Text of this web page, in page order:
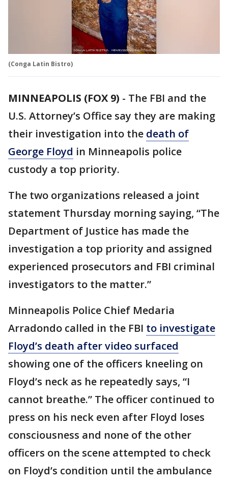
(Conga Latin Bistro)
MINNEAPOLIS (FOX 9) - The FBI and the
U.S. Attorney’s Office say they are making
their investigation into the death of
George Floyd in Minneapolis police
custody a top priority.
The two organizations released a joint
statement Thursday morning saying, “The
Department of Justice has made the
investigation a top priority and assigned
experienced prosecutors and FBI criminal
investigators to the matter.”
Minneapolis Police Chief Medaria
Arradondo called in the FBI to investigate
Floyd’s death after video surfaced
showing one of the officers kneeling on
Floyd’s neck as he repeatedly says, “I
cannot breathe.” The officer continued to
press on his neck even after Floyd loses
consciousness and none of the other
officers on the scene attempted to check
on Floyd’s condition until the ambulance